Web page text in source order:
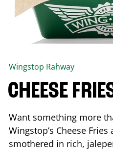
Wingstop Rahway
CHEESE
Want something more
Wingstop’s Cheese
smothered in rich,